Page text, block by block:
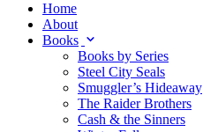
Home
About
Books
Books by Series
Steel City Seals
Smuggler’s Hideaway
The Raider Brothers
Cash & the Sinners